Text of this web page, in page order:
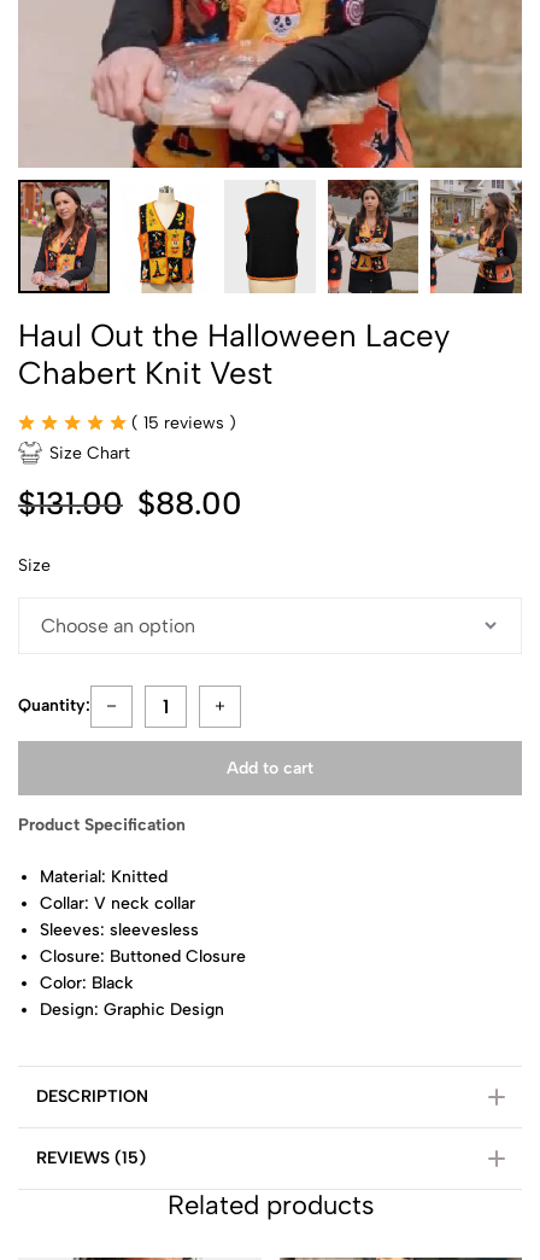
Haul Out the Halloween Lacey
Chabert Knit Vest
( 15 reviews )
Size Chart
$131.00 $88.00
Size
Quantity:
Add to cart
Product Specification
Material: Knitted
Collar: V neck collar
Sleeves: sleevesless
Closure: Buttoned Closure
Color: Black
Design: Graphic Design
DESCRIPTION
REVIEWS (15)
Related products